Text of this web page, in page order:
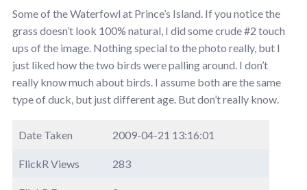
Some of the Waterfowl at Prince’s Island. If you notice the
grass doesn’t look 100% natural, I did some crude #2 touch
ups of the image. Nothing special to the photo really, but I
just liked how the two birds were palling around. I don’t
really know much about birds. I assume both are the same
type of duck, but just different age. But don’t really know.
Date Taken 2009-04-21 13:16:01
FlickR Views 283